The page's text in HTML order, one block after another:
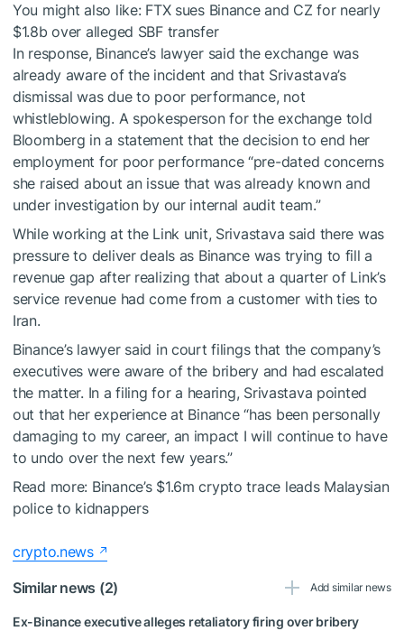
You might also like: FTX sues Binance and CZ for nearly
$1.8b over alleged SBF transfer
In response, Binance’s lawyer said the exchange was
already aware of the incident and that Srivastava’s
dismissal was due to poor performance, not
whistleblowing. A spokesperson for the exchange told
Bloomberg in a statement that the decision to end her
employment for poor performance “pre-dated concerns
she raised about an issue that was already known and
under investigation by our internal audit team.”
While working at the Link unit, Srivastava said there was
pressure to deliver deals as Binance was trying to fill a
revenue gap after realizing that about a quarter of Link’s
service revenue had come from a customer with ties to
Iran.
Binance’s lawyer said in court filings that the company’s
executives were aware of the bribery and had escalated
the matter. In a filing for a hearing, Srivastava pointed
out that her experience at Binance “has been personally
damaging to my career, an impact I will continue to have
to undo over the next few years.”
Read more: Binance’s $1.6m crypto trace leads Malaysian
police to kidnappers
crypto.news
Similar news (2)
Add similar news
Ex-Binance executive alleges retaliatory firing over bribery